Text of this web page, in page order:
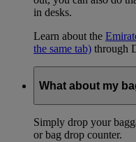
in desks.
Learn about the
the same tab) through
What about my
Simply drop your
or bag drop counter.